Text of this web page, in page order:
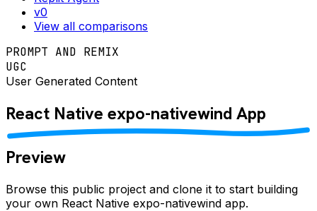
v0
View all comparisons
PROMPT AND REMIX
UGC
User Generated Content
React Native expo-nativewind App
Preview
Browse this public project and clone it to start building
your own React Native expo-nativewind app.